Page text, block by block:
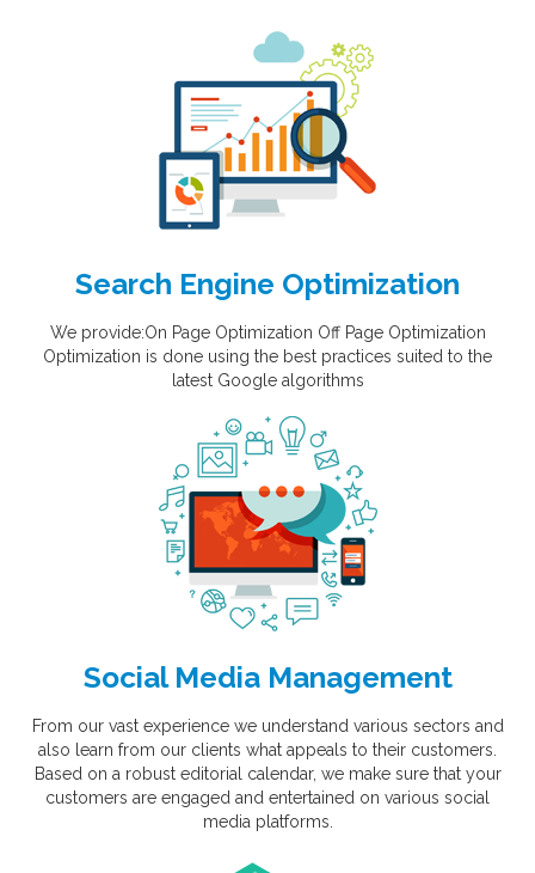
Search Engine Optimization
We provide:On Page Optimization Off Page Optimization
Optimization is done using the best practices suited to the
latest Google algorithms
Social Media Management
From our vast experience we understand various sectors and
also learn from our clients what appeals to their customers.
Based on a robust editorial calendar, we make sure that your
customers are engaged and entertained on various social
media platforms.